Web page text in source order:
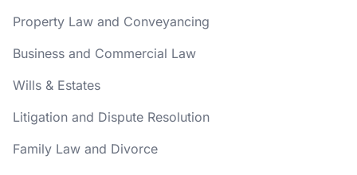
Property Law and Conveyancing
Business and Commercial Law
Wills & Estates
Litigation and Dispute Resolution
Family Law and Divorce